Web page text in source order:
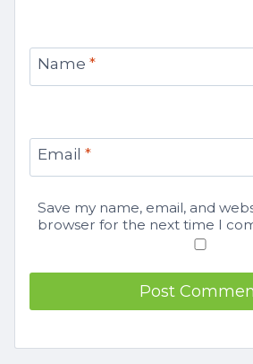
Name *
Email *
Save my name, email, and
browser for the next time I